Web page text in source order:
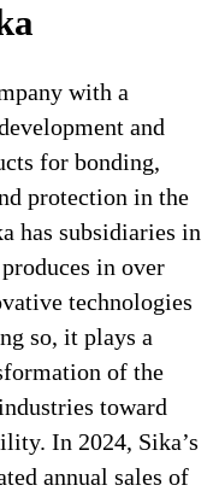
with a
and
for bonding,
protection in the
has subsidiaries in
in over
technologies
so, it plays a
of the
toward
In 2024, Sika’s
annual sales of